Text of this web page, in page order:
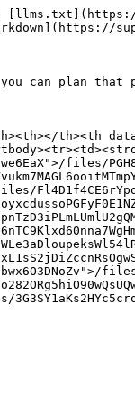
can plan that
th><th
files/